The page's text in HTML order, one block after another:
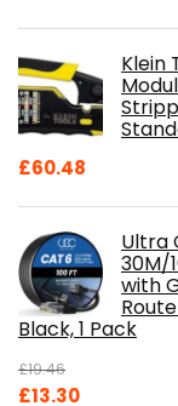
Klein
£60.48
Ultra
30M/
with
Black, 1 Pack
£19.46
Original
£13.30Current